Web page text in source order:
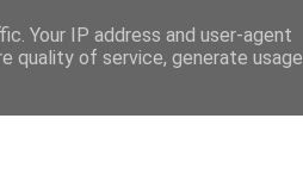
Your IP address and user-agent
quality of service, generate usage